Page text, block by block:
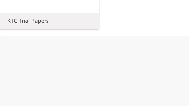
KTC Trial Papers